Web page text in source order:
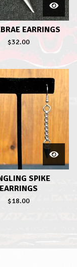
EARRINGS
$32.00
SPIKE
EARRINGS
$18.00